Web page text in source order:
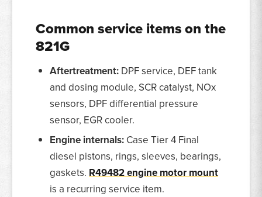
Common service items on the
821G
Aftertreatment: DPF service, DEF tank
and dosing module, SCR catalyst, NOx
sensors, DPF differential pressure
sensor, EGR cooler.
Engine internals: Case Tier 4 Final
diesel pistons, rings, sleeves, bearings,
gaskets. R49482 engine motor mount
is a recurring service item.